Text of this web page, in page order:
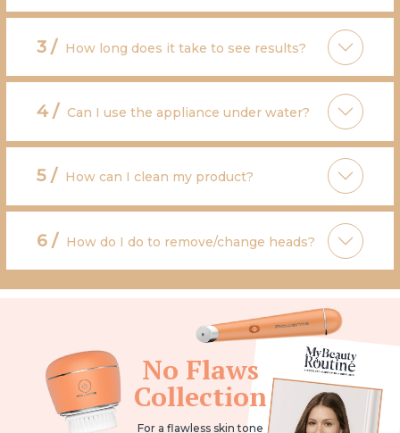
3 / How long does it take to see results?
4 / Can I use the appliance under water?
5 / How can I clean my product?
6 / How do I do to remove/change heads?
No Flaws
Collection
For a flawless skin tone